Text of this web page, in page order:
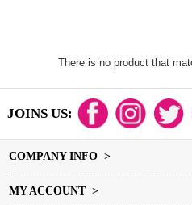
There is no product that
JOINS US:
COMPANY INFO >
MY ACCOUNT >